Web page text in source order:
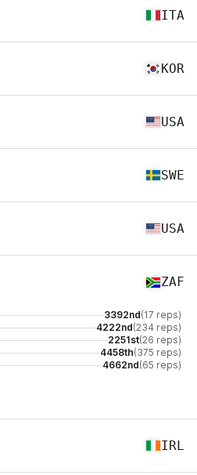
ITA
KOR
USA
SWE
USA
ZAF
3392nd(17 reps)
4222nd(234 reps)
2251st(26 reps)
4458th(375 reps)
4662nd(65 reps)
IRL